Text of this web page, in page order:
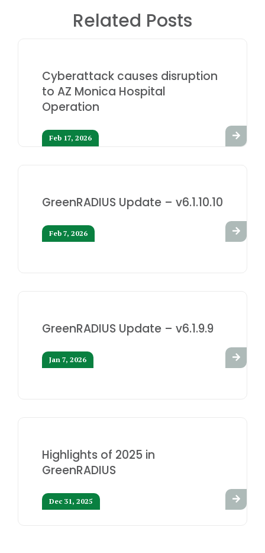
Related Posts
Cyberattack causes disruption
to AZ Monica Hospital
Operation
Feb 17, 2026
GreenRADIUS Update – v6.1.10.10
Feb 7, 2026
GreenRADIUS Update – v6.1.9.9
Jan 7, 2026
Highlights of 2025 in
GreenRADIUS
Dec 31, 2025